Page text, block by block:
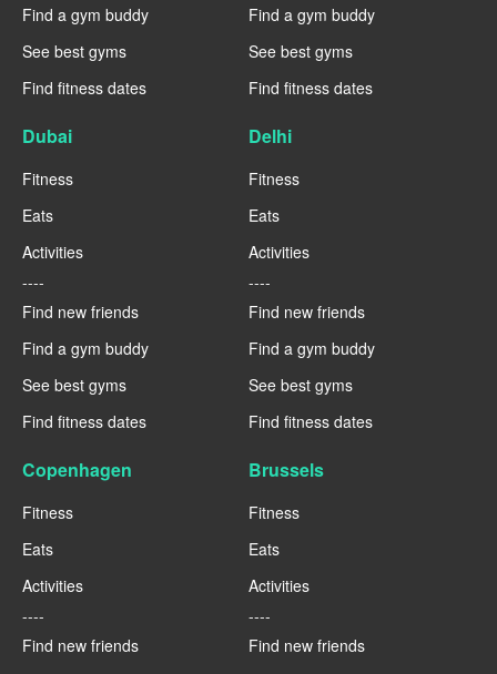
Find a gym buddy
See best gyms
Find fitness dates
Find a gym buddy
See best gyms
Find fitness dates
Dubai
Fitness
Eats
Activities
----
Find new friends
Find a gym buddy
See best gyms
Find fitness dates
Delhi
Fitness
Eats
Activities
----
Find new friends
Find a gym buddy
See best gyms
Find fitness dates
Copenhagen
Fitness
Eats
Activities
----
Find new friends
Brussels
Fitness
Eats
Activities
----
Find new friends